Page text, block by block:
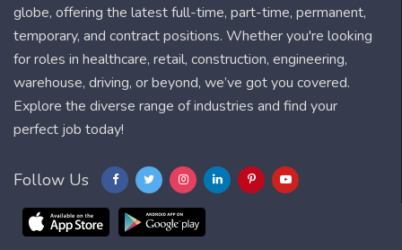
globe, offering the latest full-time, part-time, permanent,
temporary, and contract positions. Whether you're looking
for roles in healthcare, retail, construction, engineering,
warehouse, driving, or beyond, we’ve got you covered.
Explore the diverse range of industries and find your
perfect job today!
Follow Us